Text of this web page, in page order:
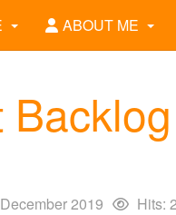
ABOUT ME
2019 Hits: